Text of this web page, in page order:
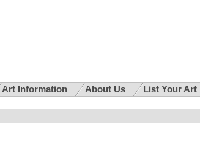
Art Information About Us List Your Art